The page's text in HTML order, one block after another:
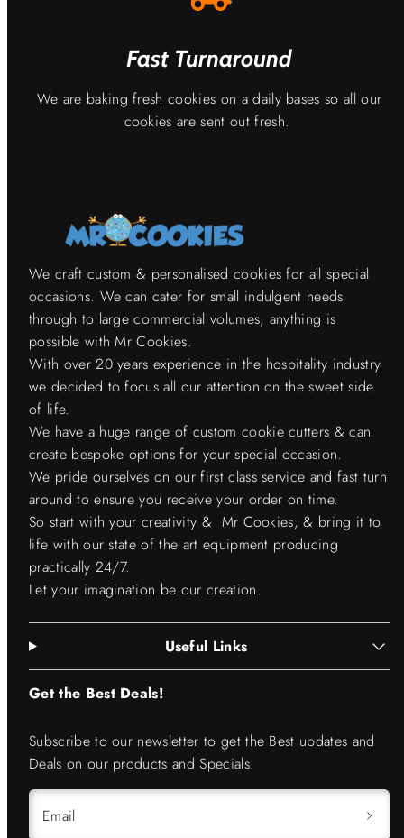
Fast Turnaround
We are baking fresh cookies on a daily bases so all our
cookies are sent out fresh.
We craft custom & personalised cookies for all special
occasions. We can cater for small indulgent needs
through to large commercial volumes, anything is
possible with Mr Cookies.
With over 20 years experience in the hospitality industry
we decided to focus all our attention on the sweet side
of life.
We have a huge range of custom cookie cutters & can
create bespoke options for your special occasion.
We pride ourselves on our first class service and fast turn
around to ensure you receive your order on time.
So start with your creativity & Mr Cookies, & bring it to
life with our state of the art equipment producing
practically 24/7.
Let your imagination be our creation.
Useful Links
Get the Best Deals!
Subscribe to our newsletter to get the Best updates and
Deals on our products and Specials.
Email